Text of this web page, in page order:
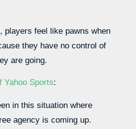
players feel like pawns when
they have no control of
are going.
Yahoo Sports:
in this situation where
agency is coming up.